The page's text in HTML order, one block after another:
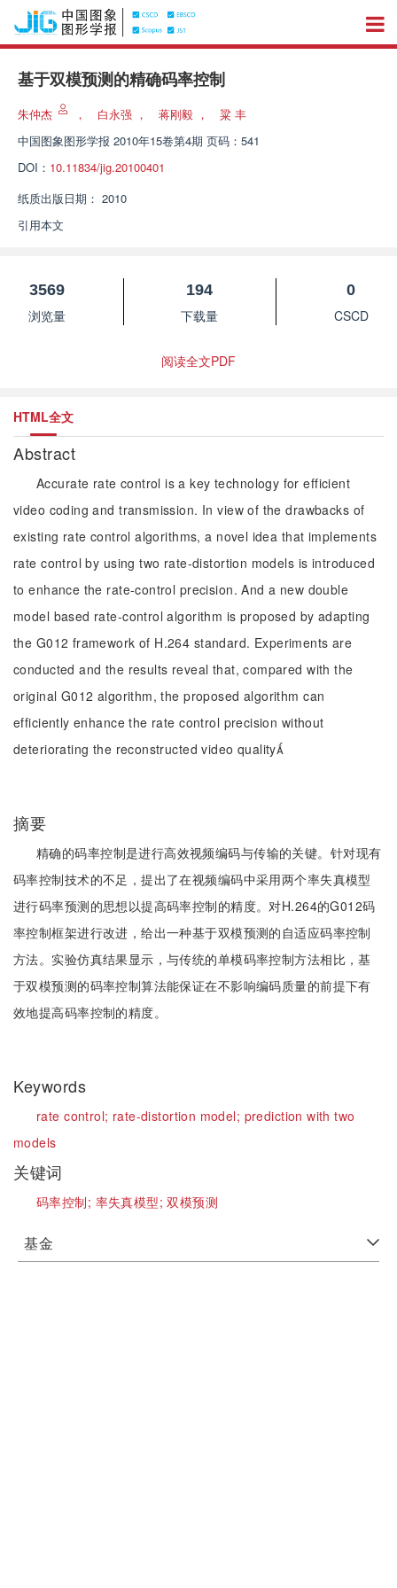
基于双模预测的精确码率控制
朱仲杰 ， 白永强 ， 蒋刚毅 ，
粱 丰
中国图象图形学报 2010年15卷第4期 页码：541
DOI： 10.11834/jig.20100401
纸质出版日期： 2010
引用本文
3569
浏览量
194
下载量
0
CSCD
阅读全文PDF
HTML全文
Abstract
Accurate rate control is a key technology for efficient
video coding and transmission. In view of the drawbacks of
existing rate control algorithms, a novel idea that implements
rate control by using two rate-distortion models is introduced
to enhance the rate-control precision. And a new double
model based rate-control algorithm is proposed by adapting
the G012 framework of H.264 standard. Experiments are
conducted and the results reveal that, compared with the
original G012 algorithm, the proposed algorithm can
efficiently enhance the rate control precision without
deteriorating the reconstructed video quality
摘要
精确的码率控制是进行高效视频编码与传输的关键。针对现有
码率控制技术的不足，提出了在视频编码中采用两个率失真模型
进行码率预测的思想以提高码率控制的精度。对H.264的G012码
率控制框架进行改进，给出一种基于双模预测的自适应码率控制
方法。实验仿真结果显示，与传统的单模码率控制方法相比，基
于双模预测的码率控制算法能保证在不影响编码质量的前提下有
效地提高码率控制的精度。
Keywords
rate control; rate-distortion model; prediction with two
models
关键词
码率控制; 率失真模型;双模预测
基金